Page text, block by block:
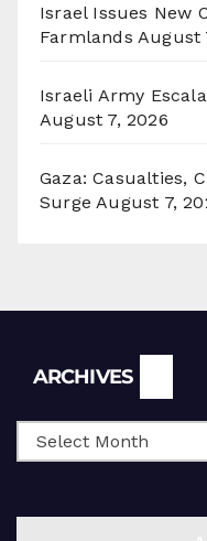
Israel Issues New
Farmlands August
Israeli Army
August 7, 2026
Gaza: Casualties,
Surge August 7,
ARCHIVES